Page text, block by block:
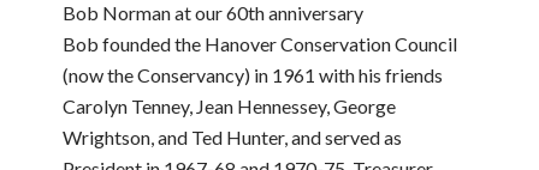
Bob Norman at our 60th anniversary
Bob founded the Hanover Conservation Council
(now the Conservancy) in 1961 with his friends
Carolyn Tenney, Jean Hennessey, George
Wrightson, and Ted Hunter, and served as